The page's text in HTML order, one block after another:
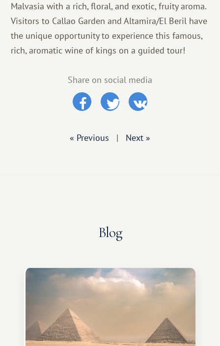
Malvasia with a rich, floral, and exotic, fruity aroma.
Visitors to Callao Garden and Altamira/El Beril have
the unique opportunity to experience this famous,
rich, aromatic wine of kings on a guided tour!
Share on social media
« Previous | Next »
Blog